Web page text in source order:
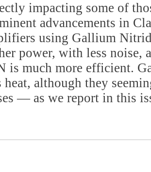
impacting some of
advancements in
using Gallium
power, with less noise,
is much more efficient.
heat, although they
— as we report in this